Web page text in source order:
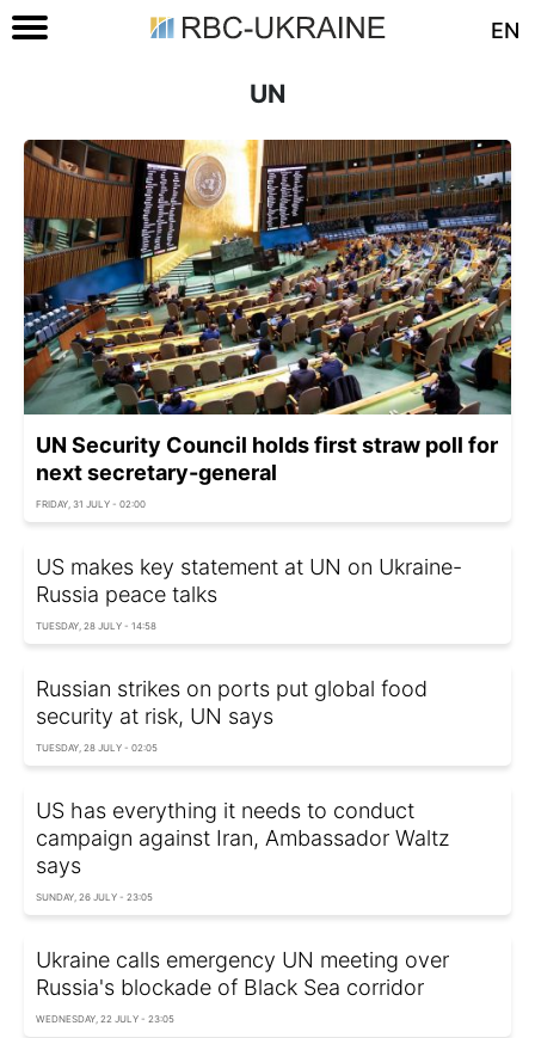
EN
UN
UN Security Council holds first straw poll for
next secretary-general
FRIDAY, 31 JULY - 02:00
US makes key statement at UN on Ukraine-
Russia peace talks
TUESDAY, 28 JULY - 14:58
Russian strikes on ports put global food
security at risk, UN says
TUESDAY, 28 JULY - 02:05
US has everything it needs to conduct
campaign against Iran, Ambassador Waltz
says
SUNDAY, 26 JULY - 23:05
Ukraine calls emergency UN meeting over
Russia's blockade of Black Sea corridor
WEDNESDAY, 22 JULY - 23:05